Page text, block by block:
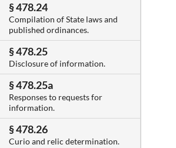
§ 478.24
Compilation of State laws and
published ordinances.
§ 478.25
Disclosure of information.
§ 478.25a
Responses to requests for
information.
§ 478.26
Curio and relic determination.